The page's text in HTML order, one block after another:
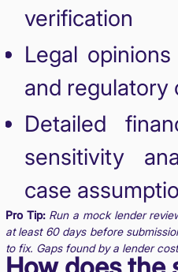
verification
Legal
and regulatory
Detailed
sensitivity
case
Pro Tip: Run a mock lender
at least 60 days before
to fix. Gaps found by a lender